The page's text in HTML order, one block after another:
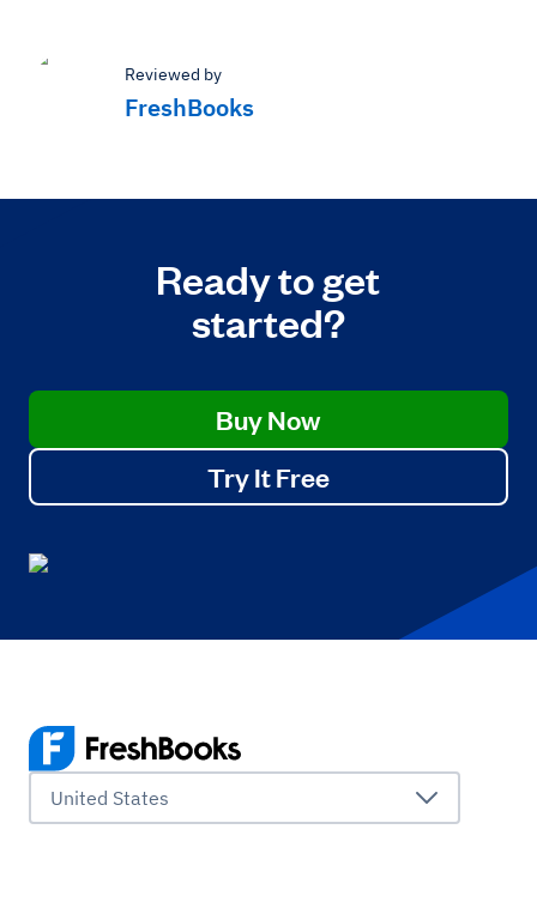
Reviewed by
FreshBooks
Ready to get
started?
Buy Now
Try It Free
United States